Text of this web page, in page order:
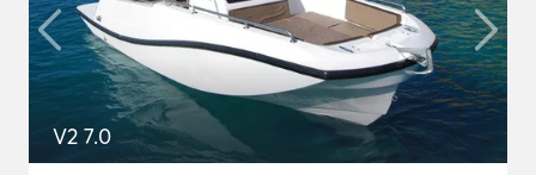
V2 7.0